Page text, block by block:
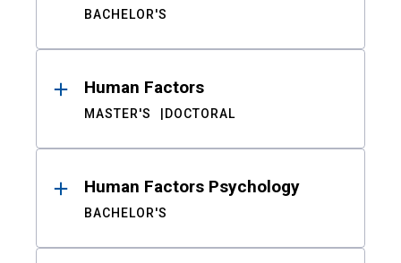
BACHELOR'S
Human Factors
MASTER'S DOCTORAL
Human Factors Psychology
BACHELOR'S